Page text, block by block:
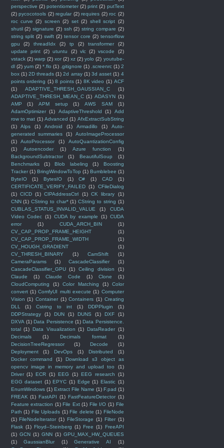
perspective (2) potentiometer (2) print (2) putText
(2) pycocotools (2) regular (2) requires (2) roc (2)
roc curve (2) screen (2) set (2) shell script (2)
shutil (2) signature (2) ssh (2) string compare (2)
string split (2) swift (2) tensor core (2) tensorflow
gpu
(2) threadIdx (2) tp (2) transformer
(2)
update print (2) utuntu (2) vlc (2) vscode
(2)
vstack (2) warp (2) xor (2) xz (2) yolo (2) youtube-
dl (2) yum (2) *.flo (1) .gitignore (1) .screenrc (1) 2
box (1) 2D threads (1) 2d array (1) 3d asset (1) 4
points ordering (1) 8 points (1) 8K video (1) ACF
(1)
ADAPTIVE_THRESH_GAUSSIAN_C
(1)
ADAPTIVE_THRESH_MEAN_C (1) ADASYN (1)
AMP
(1) APM setup (1) AWS SAM
(1)
AdamOptimizer (1) AdaptiveThreshold (1)
Add
row to mat (1) Advanced (1) AfxExtractSubString
(1)
Alps (1) Android (1) Armadillo (1)
Auto-
generated summaries
(1)
AutoImageProcessor
(1)
AutoProcessor (1)
AutoQuantizationConfig
(1)
Autoencoder (1) Azure function
(1)
BackgroundSubtractor
(1) BeautifulSoup
(1)
Benchmarks
(1) Blob labeling (1)
Boosting
Tracker (1) BringWindowToTop (1) Bumblebee (1)
ByteIO
(1) BytesIO (1) C# (1) CAD
(1)
CERTIFICATE_VERIFY_FAILED (1)
CFileDialog
(1) CICD (1) CIPAddressCtrl (1) CK library
(1)
CNN (1) CString to char* (1) CString to string (1)
CUBLAS_STATUS_INVALID_VALUE
(1)
CUDA
Video Codec (1) CUDA by example (1) CUDA
error
(1) CUDA_ARCH_BIN
(1)
CV_CAP_PROP_FRAME_HEIGHT
(1)
CV_CAP_PROP_FRAME_WIDTH
(1)
CV_HOUGH_GRADIENT
(1)
CV_THRESH_BINARY
(1) CamShift
(1)
CameraParams
(1) CascadeClassifier
(1)
CascadeClassifier_GPU
(1) Ceiling division
(1)
Claude
(1) Claude Code (1) Clone
(1)
CloudComputing
(1) Color Matching (1)
Color
convert (1) ComfyUI multi execute (1) Computer
Vision (1) Container (1) Containers (1) Creating
DLL
(1) Cstring to int (1) DDPPlugin
(1)
DDPStrategy
(1) DUN (1) DUNS (1) DXF
(1)
DXVA (1) Data Persistence (1) Data Persistence.
total (1) Data Visualization (1) DataReader (1)
Decimals
(1) Decimals format
(1)
DecisionTreeRegressor
(1) Decode
(1)
Deployment
(1) DevOps (1) Distributed
(1)
Docker command
(1)
Download s3 object as
opencv image in memory and upload too
(1)
Driver (1) ECR (1) EEG (1) EEG research
(1)
EGG dataset (1) EPYC (1) Edge (1) Elastic (1)
EnumWindows (1) Extract File Name (1) F.pad (1)
FREAK (1) FastAPI (1) FastFeatureDetector (1)
Feature extraction (1) File Ext (1) File I/O (1) File
Path (1) File Uploads (1) File delete (1) FileNode
(1) FileNodeIterator (1) FileStorage (1) Filter (1)
Flask (1) Floyd–Steinberg (1) Free (1) FreeAPI
(1) GCN (1) GNN (1) GPU_MAX_HW_QUEUES
(1)
GaussianBlur (1) Generative AI
(1)